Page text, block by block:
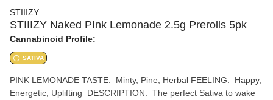
STIIIZY
STIIIZY Naked PInk Lemonade 2.5g Prerolls 5pk
Cannabinoid Profile:
SATIVA
PINK LEMONADE TASTE: Minty, Pine, Herbal FEELING: Happy,
Energetic, Uplifting DESCRIPTION: The perfect Sativa to wake